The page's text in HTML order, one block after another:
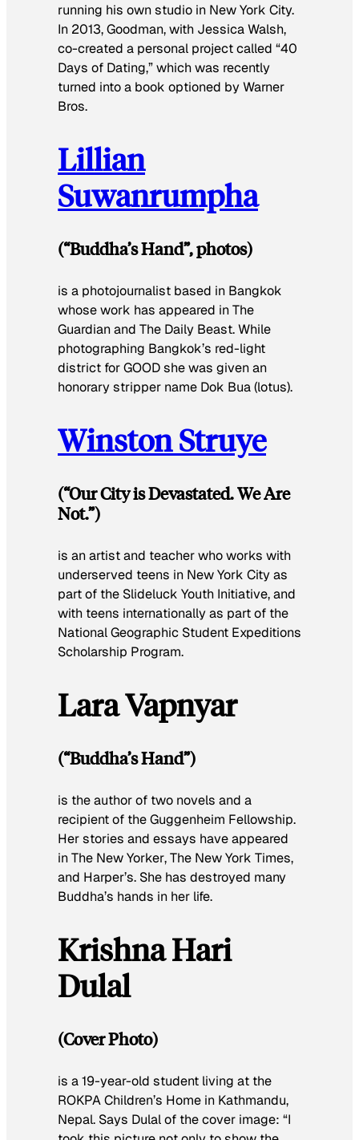
running his own studio in New York City.
In 2013, Goodman, with Jessica Walsh,
co-created a personal project called “40
Days of Dating,” which was recently
turned into a book optioned by Warner
Bros.
Lillian
Suwanrumpha
(“Buddha’s Hand”, photos)
is a photojournalist based in Bangkok
whose work has appeared inThe
Guardianand The Daily Beast. While
photographing Bangkok’s red-light
district forGOODshe was given an
honorary stripper name Dok Bua(lotus).
Winston Struye
(“Our City is Devastated. We Are
Not.”)
is an artist and teacher who works with
underserved teens in New York City as
part of the Slideluck Youth Initiative, and
with teens internationally as part of the
National Geographic Student Expeditions
Scholarship Program.
Lara Vapnyar
(“Buddha’s Hand”)
is the author of two novels and a
recipient of the Guggenheim Fellowship.
Her stories and essays have appeared
inThe New Yorker,The New York Times,
and Harper’s. She has destroyed many
Buddha’s hands in her life.
Krishna Hari
Dulal
(Cover Photo)
is a 19-year-old student living at the
ROKPA Children’s Home in Kathmandu,
Nepal. Says Dulal of the cover image: “I